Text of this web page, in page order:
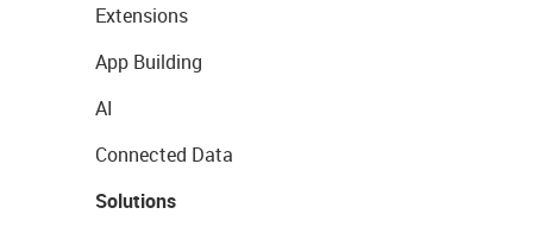
Extensions
App Building
AI
Connected Data
Solutions